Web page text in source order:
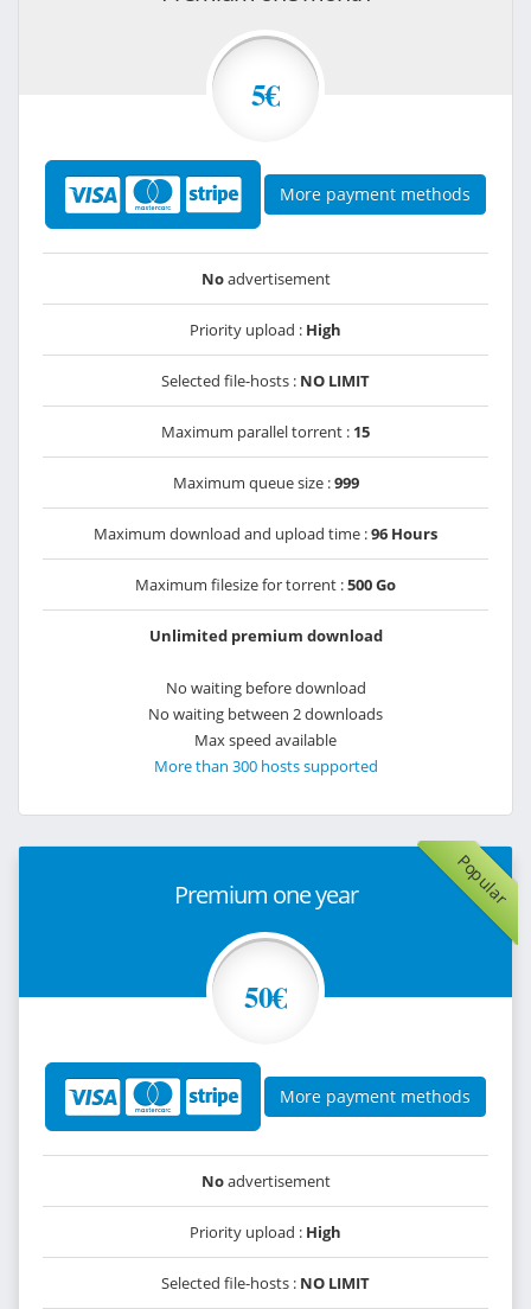
5€
More payment methods
Noadvertisement
Priority upload : High
Selected file-hosts : NO LIMIT
Maximum parallel torrent : 15
Maximum queue size :999
Maximum download and upload time :96 Hours
Maximum filesize for torrent :500 Go
Unlimited premium download
No waiting before download
No waiting between 2 downloads
Max speed available
More than 300 hosts supported
Popular
Premium one year
50€
More payment methods
Noadvertisement
Priority upload : High
Selected file-hosts : NO LIMIT